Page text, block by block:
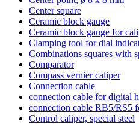
Center square
Ceramic block gauge
Ceramic block gauge for
Clamping tool for dial
Combinations squares with
Comparator
Compass vernier caliper
Connection cable
connection cable for digital
connection cable RB5/RS5
Control caliper, special steel